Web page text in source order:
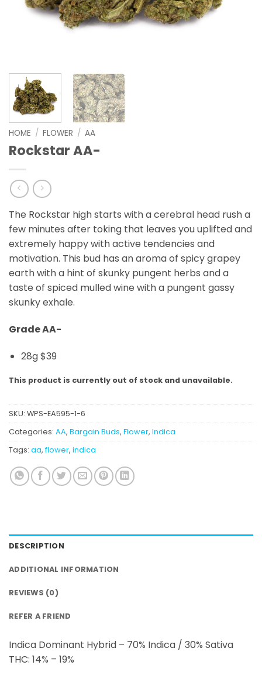
HOME / FLOWER / AA
Rockstar AA-
The Rockstar high starts with a cerebral head rush a
few minutes after toking that leaves you uplifted and
extremely happy with active tendencies and
motivation. This bud has an aroma of spicy grapey
earth with a hint of skunky pungent herbs and a
taste of spiced mulled wine with a pungent gassy
skunky exhale.
Grade AA-
28g $39
This product is currently out of stock and unavailable.
SKU: WPS-EA595-1-6
Categories: AA, Bargain Buds, Flower, Indica
Tags: aa,flower, indica
DESCRIPTION
ADDITIONAL INFORMATION
REVIEWS (0)
REFER A FRIEND
Indica Dominant Hybrid – 70% Indica / 30% Sativa
THC: 14% – 19%